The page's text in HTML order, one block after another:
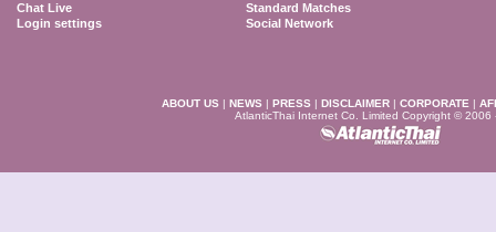
Chat Live
Login settings
Standard Matches
Social Network
ABOUT US | NEWS | PRESS | DISCLAIMER | CORPORATE |
AtlanticThai Internet Co. Limited Copyright © 2006